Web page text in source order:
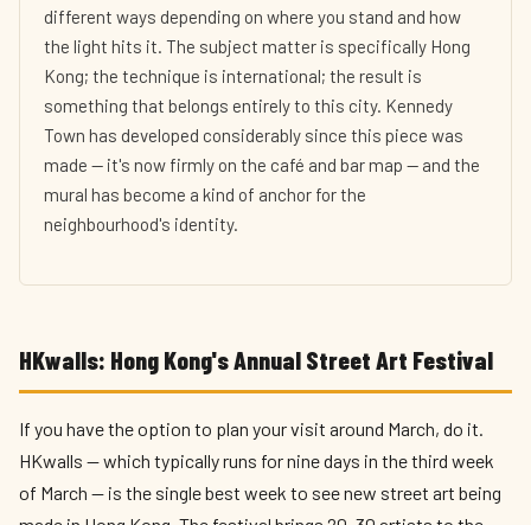
different ways depending on where you stand and how
the light hits it. The subject matter is specifically Hong
Kong; the technique is international; the result is
something that belongs entirely to this city. Kennedy
Town has developed considerably since this piece was
made — it's now firmly on the café and bar map — and the
mural has become a kind of anchor for the
neighbourhood's identity.
HKwalls: Hong Kong's Annual Street Art Festival
If you have the option to plan your visit around March, do it.
HKwalls — which typically runs for nine days in the third week
of March — is the single best week to see new street art being